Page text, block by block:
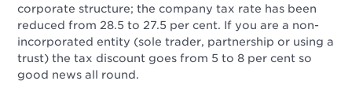
corporate structure; the company tax rate has been
reduced from 28.5 to 27.5 per cent. If you are a non-
incorporated entity (sole trader, partnership or using a
trust) the tax discount goes from 5 to 8 per cent so
good news all round.